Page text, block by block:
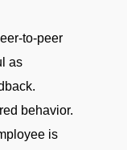
to-peer
as
behavior.
is